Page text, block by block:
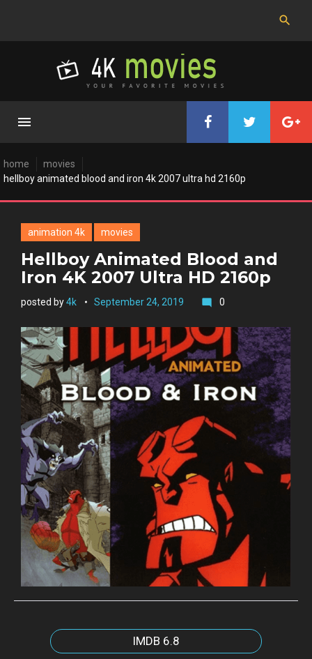
home
movies
hellboy animated blood and iron 4k 2007 ultra hd 2160p
animation 4k movies
Hellboy Animated Blood and
Iron 4K 2007 Ultra HD 2160p
posted by4k September 24, 2019 mode_comment 0
IMDB 6.8